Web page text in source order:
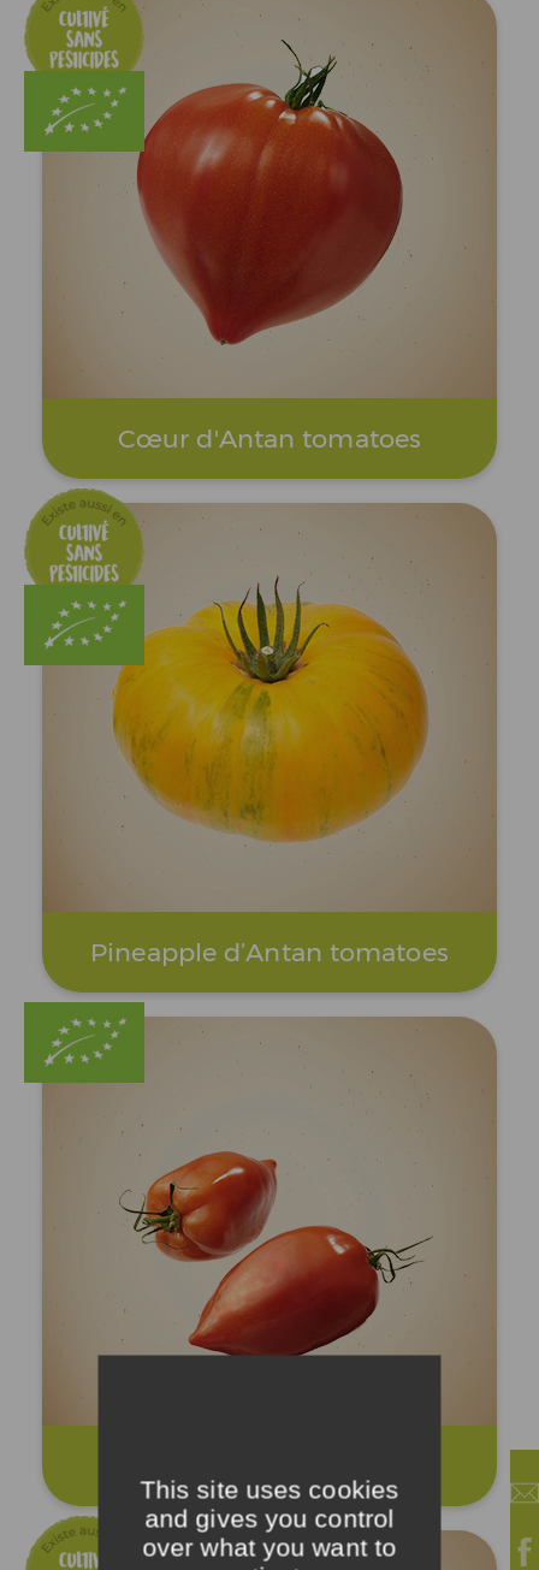
Cœur d'Antan tomatoes
Pineapple d’Antan tomatoes
This site uses cookies
and gives you control
over what you want to